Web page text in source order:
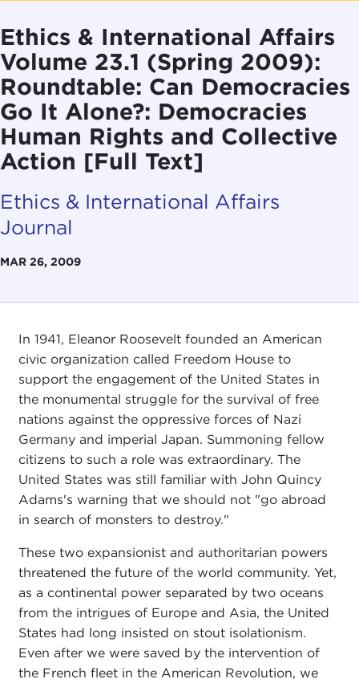
Ethics & International Affairs
Volume 23.1 (Spring 2009):
Roundtable: Can Democracies
Go It Alone?: Democracies
Human Rights and Collective
Action [Full Text]
Ethics & International Affairs
Journal
MAR 26, 2009
In 1941, Eleanor Roosevelt founded an American
civic organization called Freedom House to
support the engagement of the United States in
the monumental struggle for the survival of free
nations against the oppressive forces of Nazi
Germany and imperial Japan. Summoning fellow
citizens to such a role was extraordinary. The
United States was still familiar with John Quincy
Adams's warning that we should not "go abroad
in search of monsters to destroy."
These two expansionist and authoritarian powers
threatened the future of the world community. Yet,
as a continental power separated by two oceans
from the intrigues of Europe and Asia, the United
States had long insisted on stout isolationism.
Even after we were saved by the intervention of
the French fleet in the American Revolution, we